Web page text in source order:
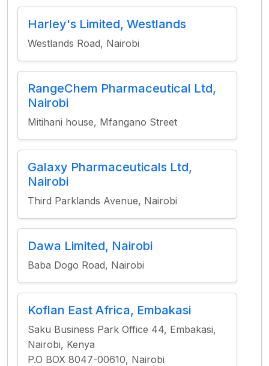
Harley's Limited, Westlands
Westlands Road, Nairobi
RangeChem Pharmaceutical Ltd,
Nairobi
Mitihani house, Mfangano Street
Galaxy Pharmaceuticals Ltd,
Nairobi
Third Parklands Avenue, Nairobi
Dawa Limited, Nairobi
Baba Dogo Road, Nairobi
Koflan East Africa, Embakasi
Saku Business Park Office 44, Embakasi,
Nairobi, Kenya
P.O BOX 8047-00610, Nairobi